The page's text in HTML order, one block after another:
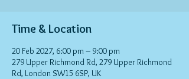
Time & Location
20 Feb 2027, 6:00 pm – 9:00 pm
279 Upper Richmond Rd, 279 Upper Richmond
Rd, London SW15 6SP, UK